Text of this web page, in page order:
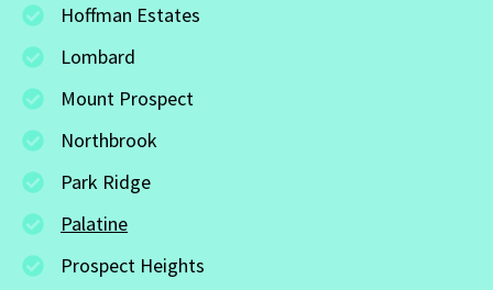
Hoffman Estates
Lombard
Mount Prospect
Northbrook
Park Ridge
Palatine
Prospect Heights